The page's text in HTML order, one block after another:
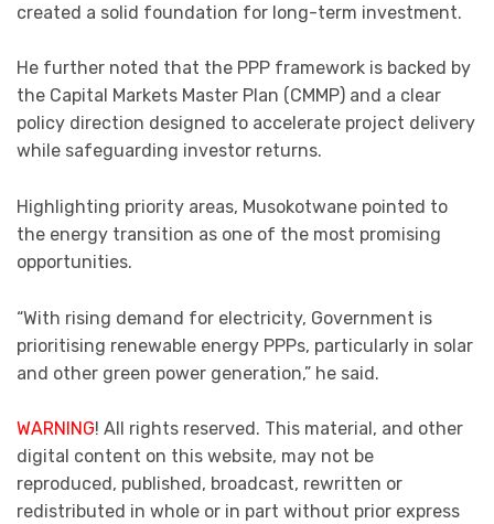
created a solid foundation for long-term investment.
He further noted that the PPP framework is backed by
the Capital Markets Master Plan (CMMP) and a clear
policy direction designed to accelerate project delivery
while safeguarding investor returns.
Highlighting priority areas, Musokotwane pointed to
the energy transition as one of the most promising
opportunities.
“With rising demand for electricity, Government is
prioritising renewable energy PPPs, particularly in solar
and other green power generation,” he said.
WARNING! All rights reserved. This material, and other
digital content on this website, may not be
reproduced, published, broadcast, rewritten or
redistributed in whole or in part without prior express